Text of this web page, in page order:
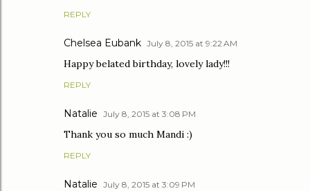
REPLY
Chelsea Eubank July 8, 2015 at 9:22 AM
Happy belated birthday, lovely lady!!!
REPLY
Natalie July 8, 2015 at 3:08 PM
Thank you so much Mandi :)
REPLY
Natalie July 8, 2015 at 3:09 PM